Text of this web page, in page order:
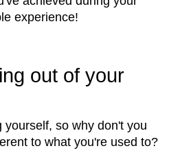
experience!
out of your
so why don't you
to what you're used to?